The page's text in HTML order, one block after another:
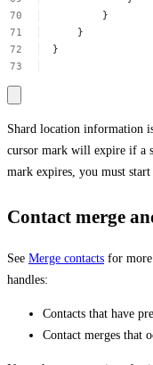
}
}
}
Shard location information
cursor mark will expire if a
mark expires, you must
Contact merge
See Merge contacts for
handles:
Contacts that have
Contact merges that